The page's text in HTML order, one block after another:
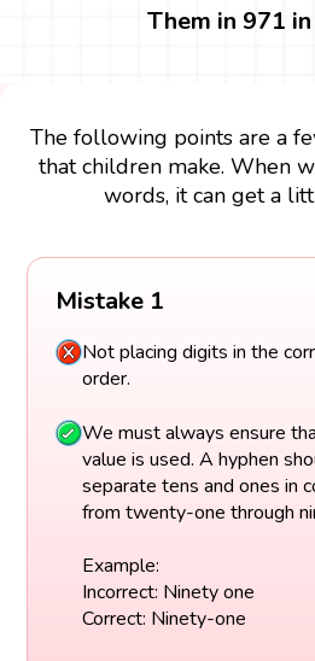
Them in 971
The following points are a
that children make. When
words, it can get a
Mistake 1
Not placing digits in the
order.
We must always ensure
value is used. A hyphen
separate tens and ones in
from twenty-one through
Example:
Incorrect: Ninety one
Correct: Ninety-one